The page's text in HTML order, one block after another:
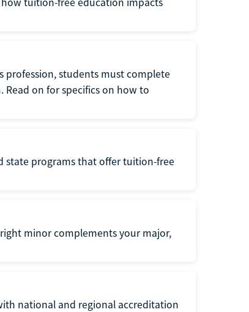
profession, students must complete
on for specifics on how to
state programs that offer tuition-free
minor complements your major,
national and regional accreditation